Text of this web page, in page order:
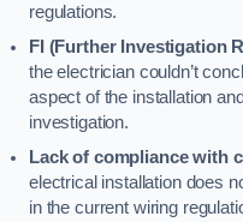
regulations.
FI (Further Investigation
the electrician couldn’t
aspect of the installation
investigation.
Lack of compliance with
electrical installation does
in the current wiring